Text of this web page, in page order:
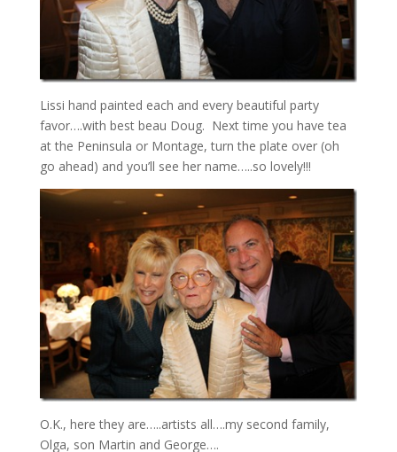
Lissi hand painted each and every beautiful party
favor….with best beau Doug. Next time you have tea
at the Peninsula or Montage, turn the plate over (oh
go ahead) and you’ll see her name…..so lovely!!!
O.K., here they are…..artists all….my second family,
Olga, son Martin and George….